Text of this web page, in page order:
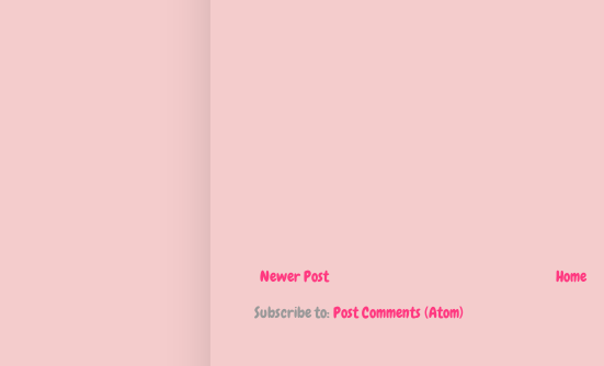
Newer Post
Home
Subscribe to:Post Comments (Atom)